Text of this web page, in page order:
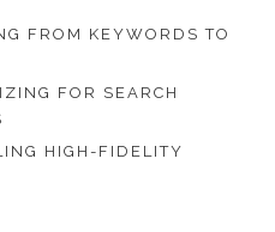
FROM KEYWORDS TO
FOR SEARCH
HIGH-FIDELITY